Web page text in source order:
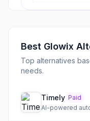
Best Glowix
Top alternatives
needs.
Timely Paid